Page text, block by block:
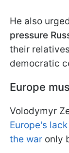
He also
pressure
their
democratic
Europe
Volodymyr
Europe's
the war only